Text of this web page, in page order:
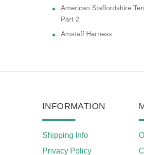
American Staffordshire
Part 2
Amstaff Harness
INFORMATION
Shipping Info
Privacy Policy